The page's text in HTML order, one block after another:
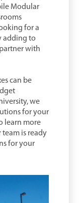
Modular
for a
adding to
with
can be
we
for your
learn more
is ready
for your